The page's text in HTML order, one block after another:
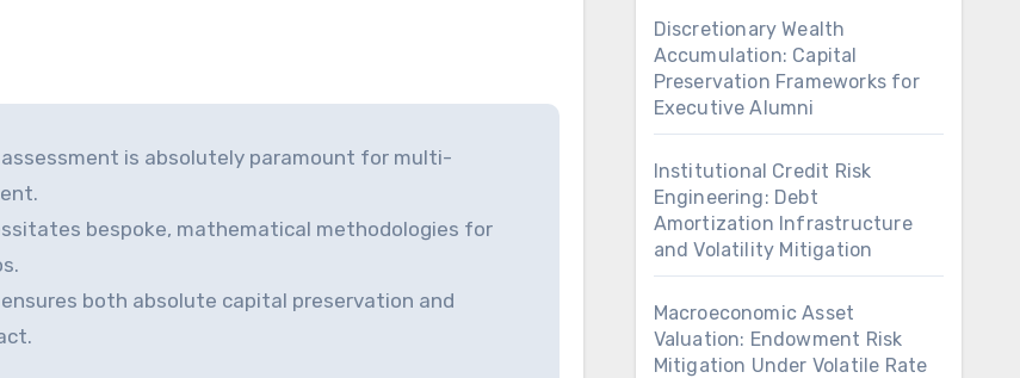
assessment is absolutely paramount for multi-
bespoke, mathematical methodologies for
both absolute capital preservation and
Discretionary Wealth
Accumulation: Capital
Preservation Frameworks for
Executive Alumni
Institutional Credit Risk
Engineering: Debt
Amortization Infrastructure
and Volatility Mitigation
Macroeconomic Asset
Valuation: Endowment Risk
Mitigation Under Volatile Rate